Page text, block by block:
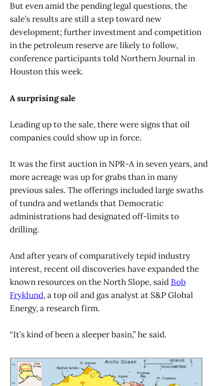
But even amid the pending legal questions, the
sale’s results are still a step toward new
development; further investment and competition
in the petroleum reserve are likely to follow,
conference participants told Northern Journal in
Houston this week.
A surprising sale
Leading up to the sale, there were signs that oil
companies could show up in force.
It was the first auction in NPR-A in seven years, and
more acreage was up for grabs than in many
previous sales. The offerings included large swaths
of tundra and wetlands that Democratic
administrations had designated off-limits to
drilling.
And after years of comparatively tepid industry
interest, recent oil discoveries have expanded the
known resources on the North Slope, said Bob
Fryklund, a top oil and gas analyst at S&P Global
Energy, a research firm.
“It’s kind of been a sleeper basin,” he said.